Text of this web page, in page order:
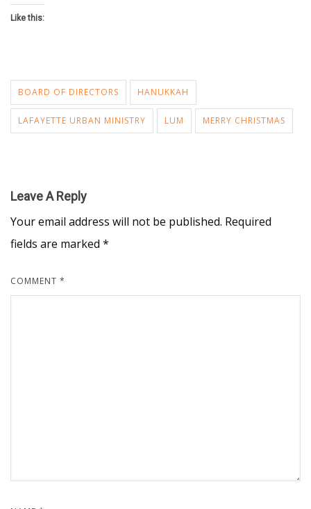
Like this:
BOARD OF DIRECTORS HANUKKAH
LAFAYETTE URBAN MINISTRY LUM MERRY CHRISTMAS
Leave A Reply
Your email address will not be published. Required
fields are marked *
COMMENT *